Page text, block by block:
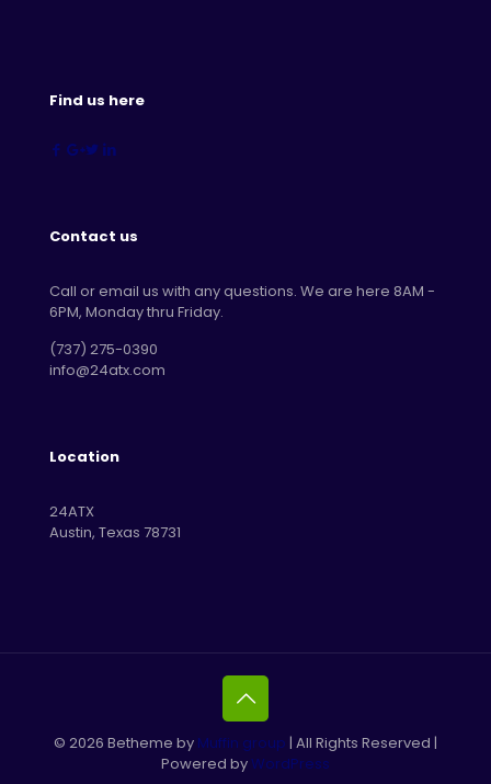
Find us here
Contact us
Call or email us with any questions. We are here 8AM -
6PM, Monday thru Friday.
‪(737) 275-0390‬
info@24atx.com
Location
24ATX
Austin, Texas 78731
© 2026 Betheme by Muffin group | All Rights Reserved |
Powered byWordPress